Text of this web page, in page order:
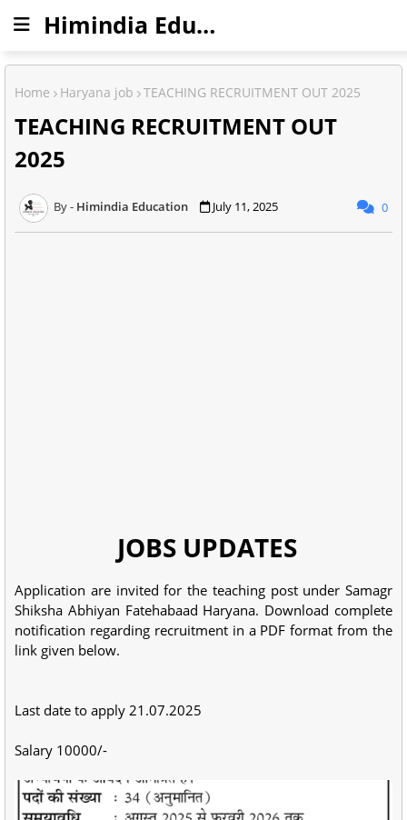
Himindia Education
Home Haryana job TEACHING RECRUITMENT OUT 2025
TEACHING RECRUITMENT OUT
2025
Himindia Education July 11, 2025 0
JOBS UPDATES
Application are invited for the teaching post under Samagr
Shiksha Abhiyan Fatehabaad Haryana. Download complete
notification regarding recruitment in a PDF format from the
link given below.
Last date to apply 21.07.2025
Salary 10000/-